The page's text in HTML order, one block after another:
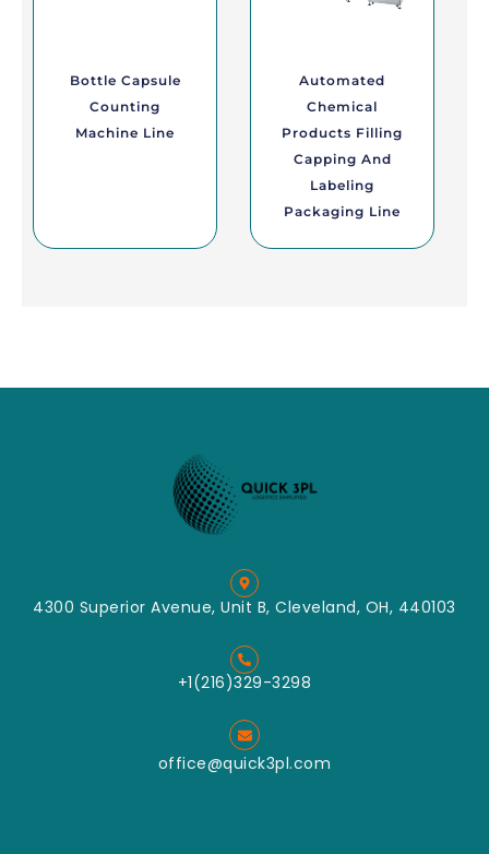
Bottle Capsule
Counting
Machine Line
Automated
Chemical
Products Filling
Capping And
Labeling
Packaging Line
4300 Superior Avenue, Unit B, Cleveland, OH, 440103
+1(216)329-3298
office@quick3pl.com